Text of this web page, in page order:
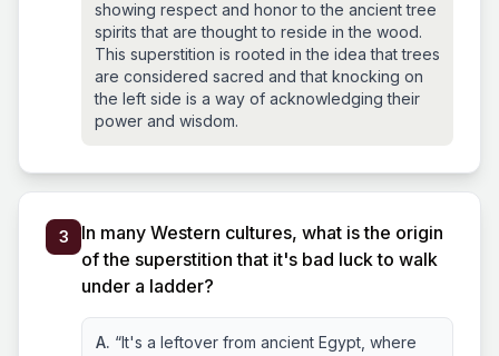
showing respect and honor to the ancient tree
spirits that are thought to reside in the wood.
This superstition is rooted in the idea that trees
are considered sacred and that knocking on
the left side is a way of acknowledging their
power and wisdom.
3
In many Western cultures, what is the origin
of the superstition that it's bad luck to walk
under a ladder?
A. “It's a leftover from ancient Egypt, where